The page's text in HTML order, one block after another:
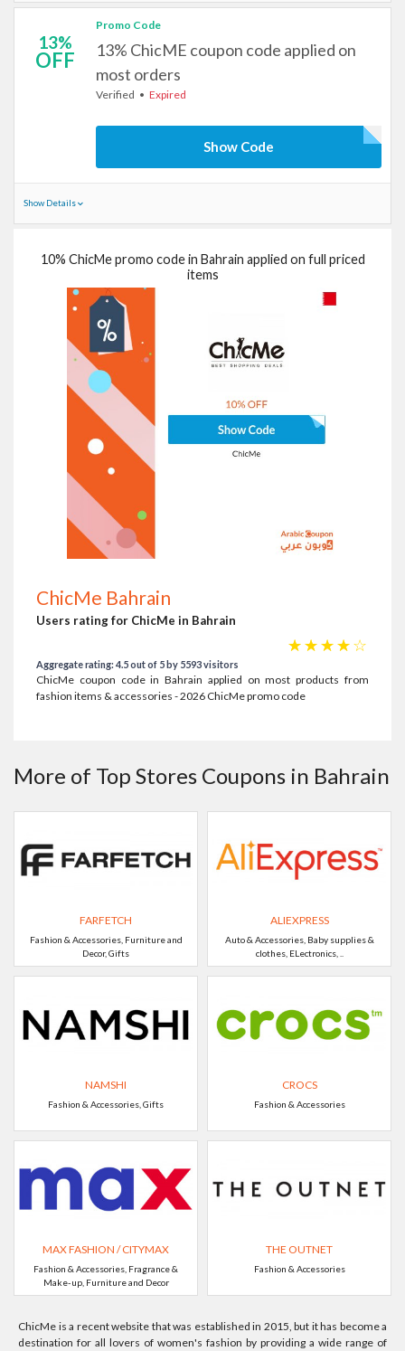
13%
OFF
Promo Code
13% ChicME coupon code applied on
most orders
Verified Expired
Show Code
Show Details
10% ChicMe promo code in Bahrain applied on full priced
items
ChicMe Bahrain
Users rating for ChicMe in Bahrain
☆
☆
☆
☆
☆
Aggregate rating: 4.5 out of 5 by 5593 visitors
ChicMe coupon code in Bahrain applied on most products from
fashion items & accessories - 2026 ChicMe promo code
More of Top Stores Coupons in Bahrain
FARFETCH
Fashion & Accessories, Furniture and
Decor, Gifts
ALIEXPRESS
Auto & Accessories, Baby supplies &
clothes, ELectronics, ..
NAMSHI
Fashion & Accessories, Gifts
CROCS
Fashion & Accessories
MAX FASHION / CITYMAX
Fashion & Accessories, Fragrance &
Make-up, Furniture and Decor
THE OUTNET
Fashion & Accessories
ChicMe is a recent website that was established in 2015, but it has become a
destination for all lovers of women's fashion by providing a wide range of